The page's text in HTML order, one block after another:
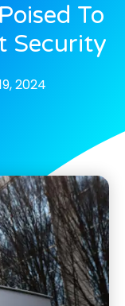
To
Security
2024